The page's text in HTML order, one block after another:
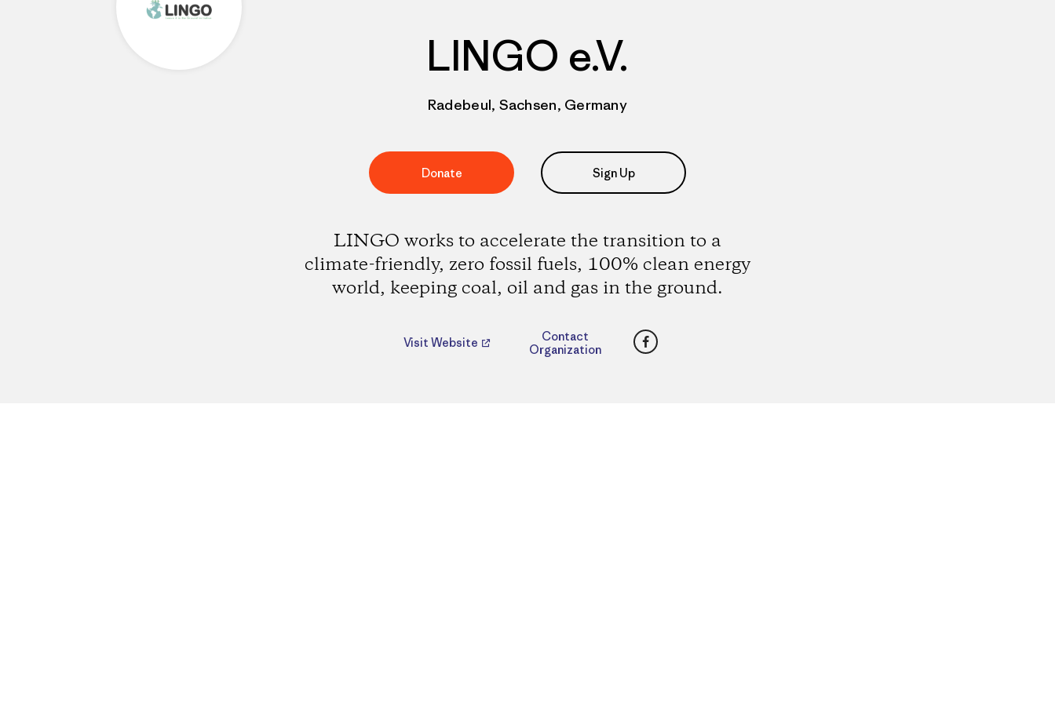
LINGO e.V.
Radebeul, Sachsen, Germany
Donate Sign Up
LINGO works to accelerate the transition to a
climate-friendly, zero fossil fuels, 100% clean energy
world, keeping coal, oil and gas in the ground.
Visit Website
Contact
Organization
Facebook